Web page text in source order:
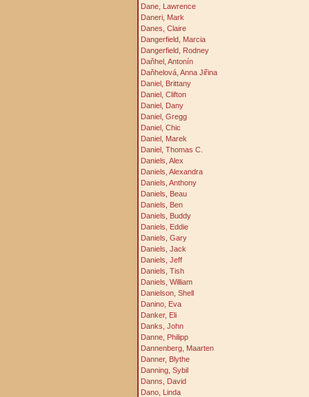
Dane, Lawrence
Daneri, Mark
Danes, Claire
Dangerfield, Marcia
Dangerfield, Rodney
Daňhel, Antonín
Daňhelová, Anna Jiřina
Daniel, Brittany
Daniel, Clifton
Daniel, Dany
Daniel, Gregg
Daniel, Chic
Daniel, Marek
Daniel, Thomas C.
Daniels, Alex
Daniels, Alexandra
Daniels, Anthony
Daniels, Beau
Daniels, Ben
Daniels, Buddy
Daniels, Eddie
Daniels, Gary
Daniels, Jack
Daniels, Jeff
Daniels, Tish
Daniels, William
Danielson, Shell
Danino, Eva
Danker, Eli
Danks, John
Danne, Philipp
Dannenberg, Maarten
Danner, Blythe
Danning, Sybil
Danns, David
Dano, Linda